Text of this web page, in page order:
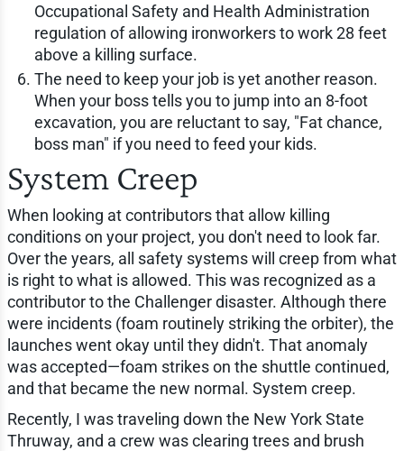
Occupational Safety and Health Administration
regulation of allowing ironworkers to work 28 feet
above a killing surface.
The need to keep your job is yet another reason.
When your boss tells you to jump into an 8-foot
excavation, you are reluctant to say, "Fat chance,
boss man" if you need to feed your kids.
System Creep
When looking at contributors that allow killing
conditions on your project, you don't need to look far.
Over the years, all safety systems will creep from what
is right to what is allowed. This was recognized as a
contributor to the Challenger disaster. Although there
were incidents (foam routinely striking the orbiter), the
launches went okay until they didn't. That anomaly
was accepted—foam strikes on the shuttle continued,
and that became the new normal. System creep.
Recently, I was traveling down the New York State
Thruway, and a crew was clearing trees and brush